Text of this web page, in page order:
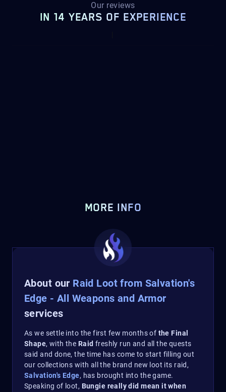
Our reviews
IN 14 YEARS OF EXPERIENCE
MORE INFO
About our Raid Loot from Salvation's
Edge - All Weapons and Armor
services
As we settle into the first few months of the Final
Shape, with the Raid freshly run and all the quests
said and done, the time has come to start filling out
our collections with all the brand new loot its raid,
Salvation's Edge, has brought into the game.
Speaking of loot, Bungie really did mean it when